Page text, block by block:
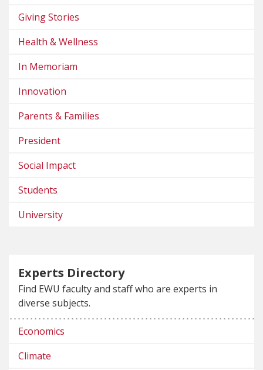
Giving Stories
Health & Wellness
In Memoriam
Innovation
Parents & Families
President
Social Impact
Students
University
Experts Directory
Find EWU faculty and staff who are experts in
diverse subjects.
Economics
Climate